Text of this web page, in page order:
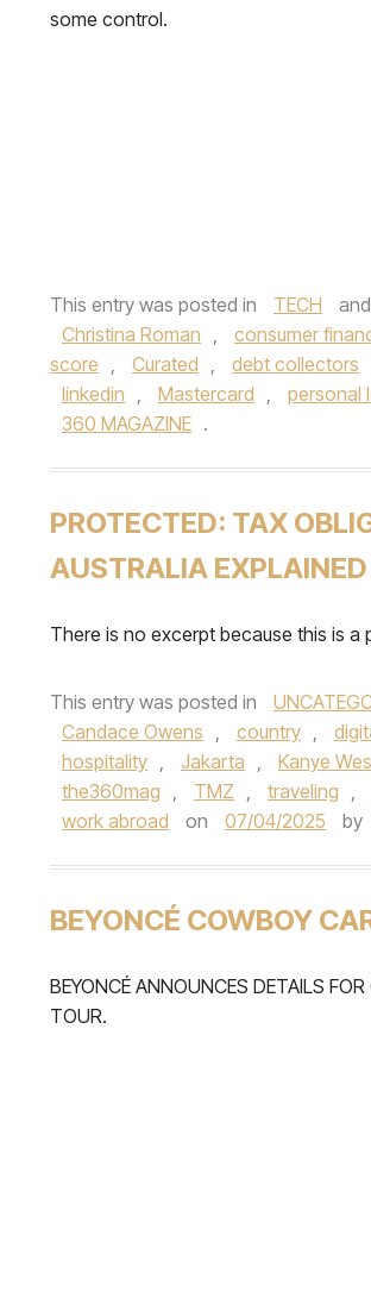
some control.
This entry was posted in TECH
Christina Roman , consumer
score , Curated , debt collectors
linkedin , Mastercard , personal
360 MAGAZINE .
PROTECTED: TAX
AUSTRALIA EXPLAINED
There is no excerpt because this is a
This entry was posted in
Candace Owens , country ,
hospitality , Jakarta , Kanye
the360mag , TMZ , traveling ,
work abroad
on 07/04/2025 by
BEYONCÉ COWBOY
BEYONCÉ ANNOUNCES DETAILS
TOUR.